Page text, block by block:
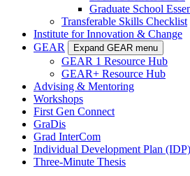
Graduate School
Transferable Skills Checklist
Institute for Innovation & Change
GEAR
Expand GEAR menu
GEAR 1 Resource Hub
GEAR+ Resource Hub
Advising & Mentoring
Workshops
First Gen Connect
GraDis
Grad InterCom
Individual Development Plan (IDP)
Three-Minute Thesis